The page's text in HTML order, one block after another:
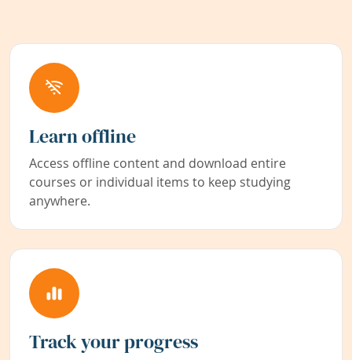
Learn offline
Access offline content and download entire
courses or individual items to keep studying
anywhere.
Track your progress